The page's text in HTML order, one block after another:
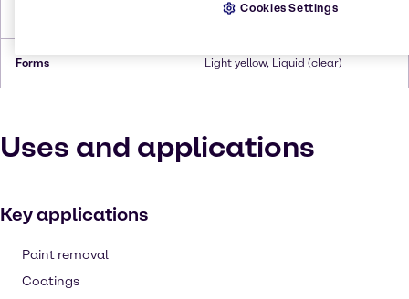
0.974 g/ml (at 20°C)
Forms Light yellow, Liquid (clear)
Uses and applications
Key applications
Paint removal
Coatings
Cookies Settings